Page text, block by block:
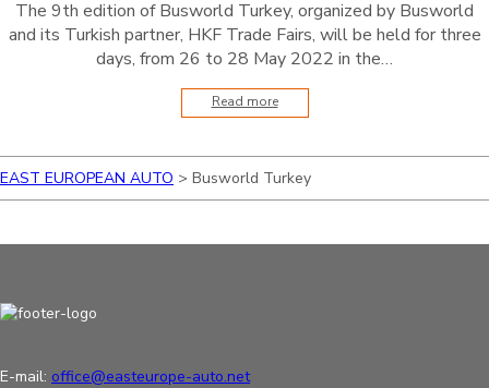
The 9th edition of Busworld Turkey, organized by Busworld
and its Turkish partner, HKF Trade Fairs, will be held for three
days, from 26 to 28 May 2022 in the…
Read more
EAST EUROPEAN AUTO > Busworld Turkey
E-mail: office@easteurope-auto.net